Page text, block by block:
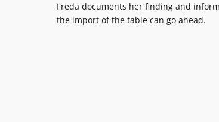
Freda documents her finding and
the import of the table can go ahead.